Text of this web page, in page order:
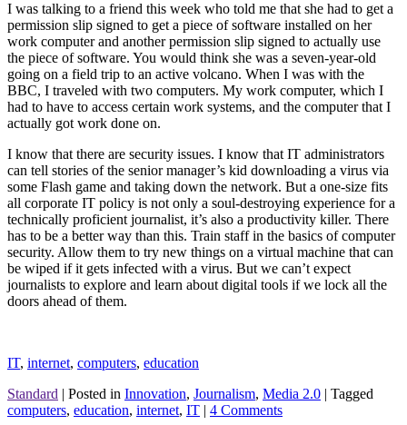
I was talking to a friend this week who told me that she had to get a
permission slip signed to get a piece of software installed on her
work computer and another permission slip signed to actually use
the piece of software. You would think she was a seven-year-old
going on a field trip to an active volcano. When I was with the
BBC, I traveled with two computers. My work computer, which I
had to have to access certain work systems, and the computer that I
actually got work done on.
I know that there are security issues. I know that IT administrators
can tell stories of the senior manager’s kid downloading a virus via
some Flash game and taking down the network. But a one-size fits
all corporate IT policy is not only a soul-destroying experience for a
technically proficient journalist, it’s also a productivity killer. There
has to be a better way than this. Train staff in the basics of computer
security. Allow them to try new things on a virtual machine that can
be wiped if it gets infected with a virus. But we can’t expect
journalists to explore and learn about digital tools if we lock all the
doors ahead of them.
IT, internet, computers, education
Standard | Posted in Innovation, Journalism, Media 2.0 | Tagged
computers, education, internet, IT | 4 Comments